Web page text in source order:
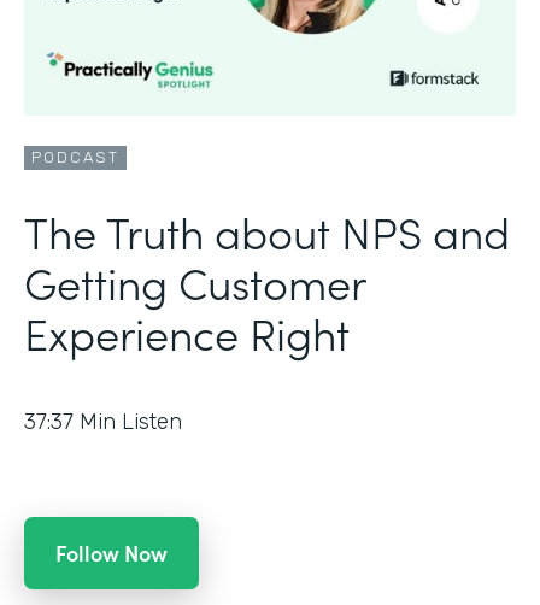
PODCAST
The Truth about NPS and
Getting Customer
Experience Right
37:37 Min Listen
Follow Now